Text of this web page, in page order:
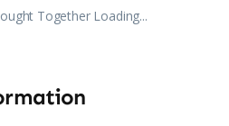
Together Loading...